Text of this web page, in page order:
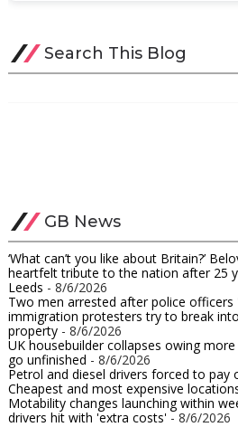
Search This Blog
GB News
‘What can’t you like about Britain?’
heartfelt tribute to the nation after 25
Leeds - 8/6/2026
Two men arrested after police
immigration protesters try to break
property- 8/6/2026
UK housebuilder collapses owing
go unfinished​ - 8/6/2026
Petrol and diesel drivers forced to pay
Cheapest and most expensive
Motability changes launching within
drivers hit with 'extra costs' - 8/6/2026